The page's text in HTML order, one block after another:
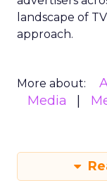
landscape of
approach.
More about:
Media